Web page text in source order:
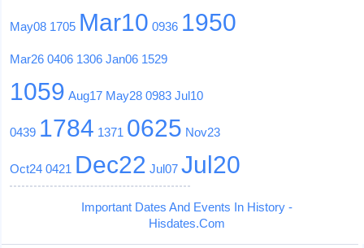
May08 1705 Mar10 0936 1950
Mar26 0406 1306 Jan06 1529
1059 Aug17 May28 0983 Jul10
0439 1784 1371 0625 Nov23
Oct24 0421 Dec22 Jul07 Jul20
Important Dates And Events In History -
Hisdates.Com